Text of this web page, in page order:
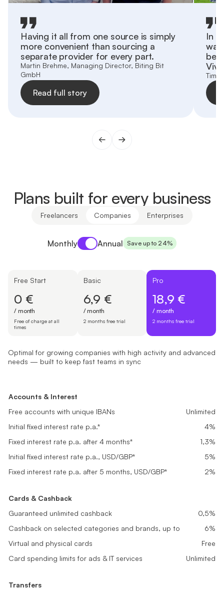
Having it all from one source is simply
more convenient than sourcing a
separate provider for every part.
Martin Brehme, Managing Director, Biting Bit
GmbH
Read full story
In
Tim
Plans built for every business
Freelancers Companies Enterprises
MonthlyPayment period
Annual Save up to 24%
Free Start
0 €
/ month
Free of charge at all
times
Basic
6,9 €
/ month
2 months free trial
Pro
18,9 €
/ month
2 months free trial
Optimal for growing companies with high activity and advanced
needs — built to keep fast teams in sync
0 €/ month
Free of charge at all times
Accounts & Interest
Free accounts with unique IBANs
Initial fixed interest rate p.a.*4%
Fixed interest rate p.a. after 4 months*0,1%
Initial fixed interest rate p.a., USD/GBP*5%
Fixed interest rate p.a. after 5 months, USD/GBP*0,2%
Cards & Cashback
Guaranteed unlimited cashback0,1%
Cashback on selected categories and brands, up to
Virtual and physical cards
Card spending limits for ads & IT services
Transfers
6,9 €/ month
2 months free trial
Accounts & Interest
Free accounts with unique IBANs
Initial fixed interest rate p.a.*4%
Fixed interest rate p.a. after 4 months*0,5%
Initial fixed interest rate p.a., USD/GBP*5%
Fixed interest rate p.a. after 5 months, USD/GBP*1%
Cards & Cashback
Guaranteed unlimited cashback0,2%
Cashback on selected categories and brands, up to
Virtual and physical cards
Card spending limits for ads & IT services
Transfers
18,9 €/ month
2 months free trial
Accounts & Interest
Free accounts with unique IBANs
Unlimited
Initial fixed interest rate p.a.*
4%
Fixed interest rate p.a. after 4 months*
1,3%
Initial fixed interest rate p.a., USD/GBP*
5%
Fixed interest rate p.a. after 5 months, USD/GBP*
2%
Cards & Cashback
Guaranteed unlimited cashback
0,5%
Cashback on selected categories and brands, up to
6%
Virtual and physical cards
Free
Card spending limits for ads & IT services
Unlimited
Transfers